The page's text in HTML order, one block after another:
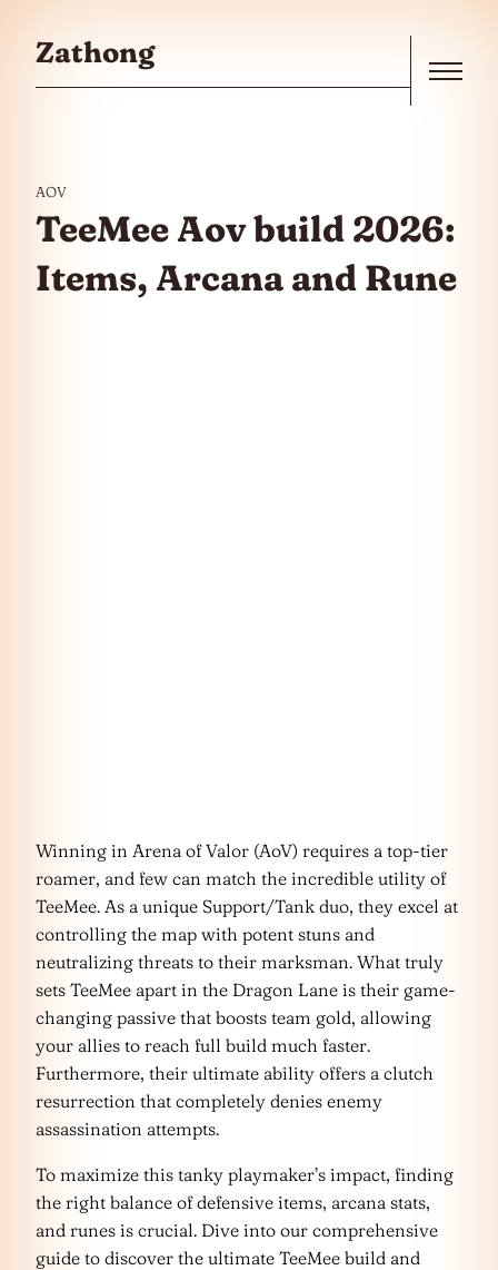
Zathong
AOV
TeeMee Aov build 2026:
Items, Arcana and Rune
Winning in Arena of Valor (AoV) requires a top-tier
roamer, and few can match the incredible utility of
TeeMee. As a unique Support/Tank duo, they excel at
controlling the map with potent stuns and
neutralizing threats to their marksman. What truly
sets TeeMee apart in the Dragon Lane is their game-
changing passive that boosts team gold, allowing
your allies to reach full build much faster.
Furthermore, their ultimate ability offers a clutch
resurrection that completely denies enemy
assassination attempts.
To maximize this tanky playmaker’s impact, finding
the right balance of defensive items, arcana stats,
and runes is crucial. Dive into our comprehensive
guide to discover the ultimate TeeMee build and